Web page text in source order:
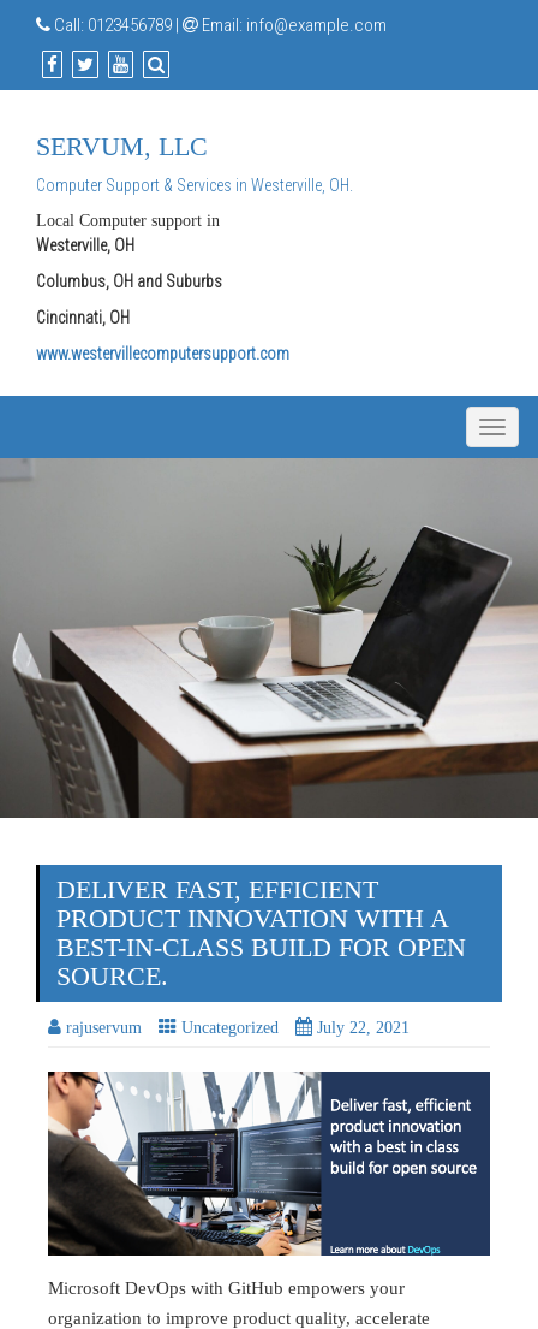
Call: 0123456789 | Email: info@example.com
SERVUM, LLC
Computer Support & Services in Westerville, OH.
Local Computer support in
Westerville, OH
Columbus, OH and Suburbs
Cincinnati, OH
www.westervillecomputersupport.com
Toggle
DELIVER FAST, EFFICIENT
PRODUCT INNOVATION WITH A
BEST-IN-CLASS BUILD FOR OPEN
SOURCE.
rajuservum Uncategorized July 22, 2021
Microsoft DevOps with GitHub empowers your
organization to improve product quality, accelerate